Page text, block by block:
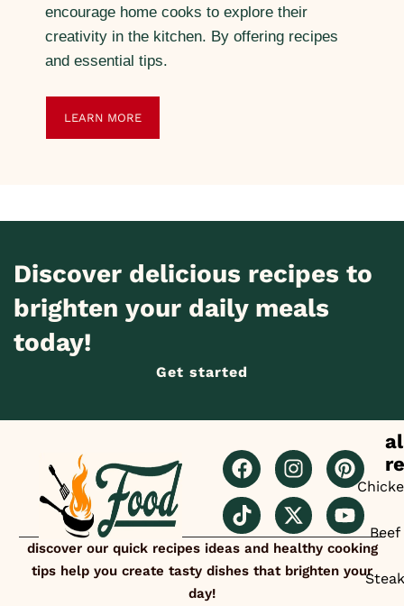
encourage home cooks to explore their
creativity in the kitchen. By offering recipes
and essential tips.
LEARN MORE
Discover delicious recipes to
brighten your daily meals
today!
Get started
discover our quick recipes ideas and healthy cooking
tips help you create tasty dishes that brighten your
day!
Beef
Steak